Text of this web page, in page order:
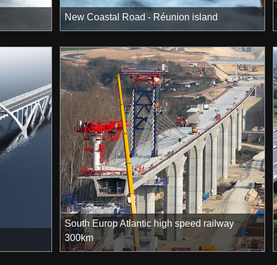
New Coastal Road - Réunion island
South Europ Atlantic high speed railway
300km